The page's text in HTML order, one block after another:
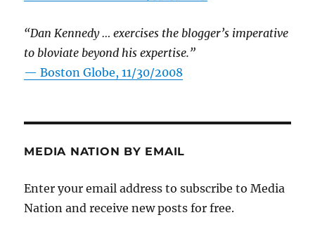
“Dan Kennedy … exercises the blogger’s imperative
to bloviate beyond his expertise.”
—Boston Globe, 11/30/2008
MEDIA NATION BY EMAIL
Enter your email address to subscribe to Media
Nation and receive new posts for free.